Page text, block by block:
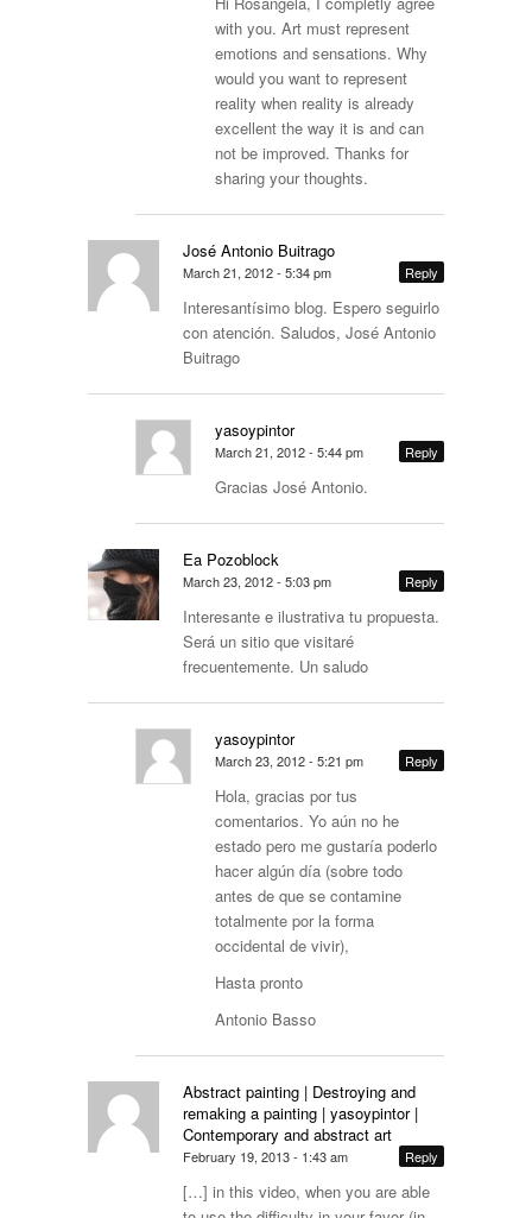
with you. Art must represent
emotions and sensations. Why
would you want to represent
reality when reality is already
excellent the way it is and can
not be improved. Thanks for
sharing your thoughts.
José Antonio Buitrago
March 21, 2012 - 5:34 pm Reply
Interesantísimo blog. Espero seguirlo
con atención. Saludos, José Antonio
Buitrago
yasoypintor
March 21, 2012 - 5:44 pm Reply
Gracias José Antonio.
Ea Pozoblock
March 23, 2012 - 5:03 pm Reply
Interesante e ilustrativa tu propuesta.
Será un sitio que visitaré
frecuentemente. Un saludo
yasoypintor
March 23, 2012 - 5:21 pm Reply
Hola, gracias por tus
comentarios. Yo aún no he
estado pero me gustaría poderlo
hacer algún día (sobre todo
antes de que se contamine
totalmente por la forma
occidental de vivir),
Hasta pronto
Antonio Basso
Abstract painting | Destroying and
remaking a painting | yasoypintor |
Contemporary and abstract art
February 19, 2013 - 1:43 am Reply
[…] in this video, when you are able